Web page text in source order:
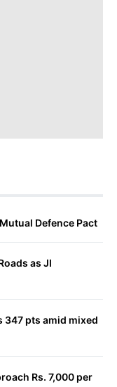
Defence Pact
as JI
347 pts amid mixed
Rs. 7,000 per